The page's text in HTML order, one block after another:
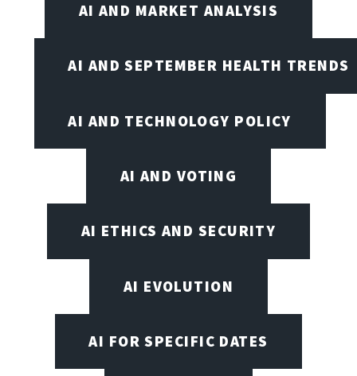
AI AND MARKET ANALYSIS
AI AND SEPTEMBER HEALTH TRENDS
AI AND TECHNOLOGY POLICY
AI AND VOTING
AI ETHICS AND SECURITY
AI EVOLUTION
AI FOR SPECIFIC DATES